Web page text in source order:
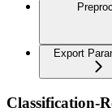
Export
Classification-